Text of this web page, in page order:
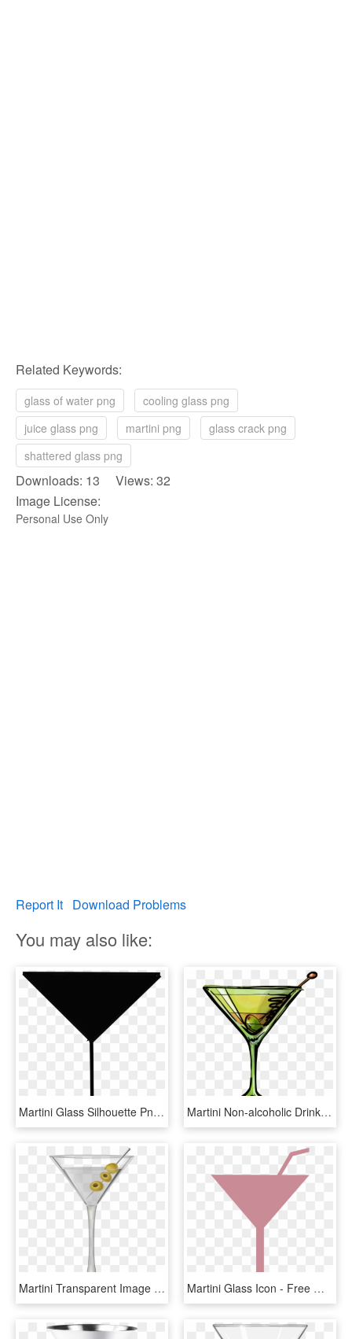
Related Keywords:
glass of water png
cooling glass png
juice glass png
martini png
glass crack png
shattered glass png
Downloads: 13 Views: 32
Image License:
Personal Use Only
Report It Download Problems
You may also like:
Martini Glass Silhouette Png - Martini Glass Silhouette Vector, Transparent Png Martini Non-alcoholic Drink Cocktail Glass - Clip Art Martini Glass, HD Png Download
Martini Transparent Image - Martini Glass, HD Png Download Martini Glass Icon - Free Martini Glass Icon, HD Png Download